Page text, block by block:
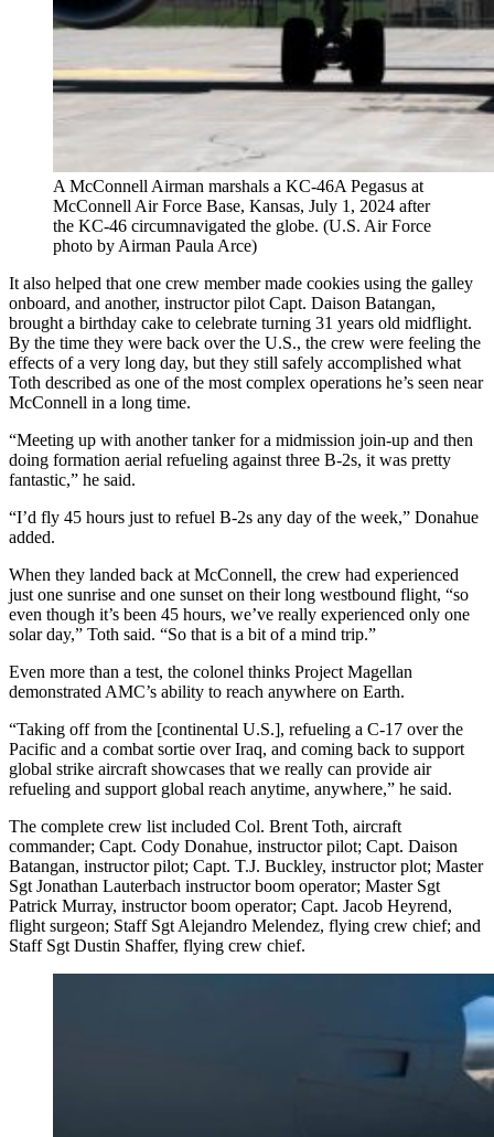
A ​​McConnell Airman marshals a KC-46A Pegasus at
McConnell Air Force Base, Kansas, July 1, 2024 after
the KC-46 circumnavigated the globe. (U.S. Air Force
photo by Airman Paula Arce)
It also helped that one crew member made cookies using the galley
onboard, and another, instructor pilot Capt. Daison Batangan,
brought a birthday cake to celebrate turning 31 years old midflight.
By the time they were back over the U.S., the crew were feeling the
effects of a very long day, but they still safely accomplished what
Toth described as one of the most complex operations he’s seen near
McConnell in a long time.
“Meeting up with another tanker for a midmission join-up and then
doing formation aerial refueling against three B-2s, it was pretty
fantastic,” he said.
“I’d fly 45 hours just to refuel B-2s any day of the week,” Donahue
added.
When they landed back at McConnell, the crew had experienced
just one sunrise and one sunset on their long westbound flight, “so
even though it’s been 45 hours, we’ve really experienced only one
solar day,” Toth said. “So that is a bit of a mind trip.”
Even more than a test, the colonel thinks Project Magellan
demonstrated AMC’s ability to reach anywhere on Earth.
“Taking off from the [continental U.S.], refueling a C-17 over the
Pacific and a combat sortie over Iraq, and coming back to support
global strike aircraft showcases that we really can provide air
refueling and support global reach anytime, anywhere,” he said.
The complete crew list included Col. Brent Toth, aircraft
commander; Capt. Cody Donahue, instructor pilot; Capt. Daison
Batangan, instructor pilot; Capt. T.J. Buckley, instructor plot; Master
Sgt Jonathan Lauterbach instructor boom operator; Master Sgt
Patrick Murray, instructor boom operator; Capt. Jacob Heyrend,
flight surgeon; Staff Sgt Alejandro Melendez, flying crew chief; and
Staff Sgt Dustin Shaffer, flying crew chief.